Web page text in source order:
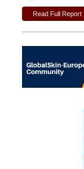
Read Full Report